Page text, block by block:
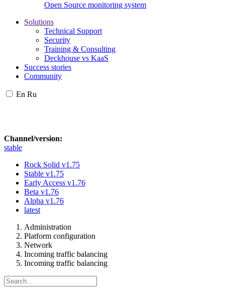
Open Source monitoring system
Solutions
Technical Support
Security
Training & Consulting
Deckhouse vs KaaS
Success stories
Community
En Ru
Channel/version:
stable
Rock Solid v1.75
Stable v1.75
Early Access v1.76
Beta v1.76
Alpha v1.76
latest
Administration
Platform configuration
Network
Incoming traffic balancing
Incoming traffic balancing